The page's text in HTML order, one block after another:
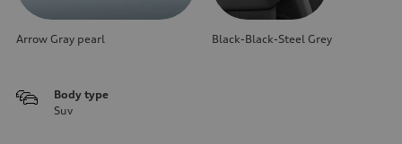
Arrow Gray pearl Black-Black-Steel Grey
Body type
Suv